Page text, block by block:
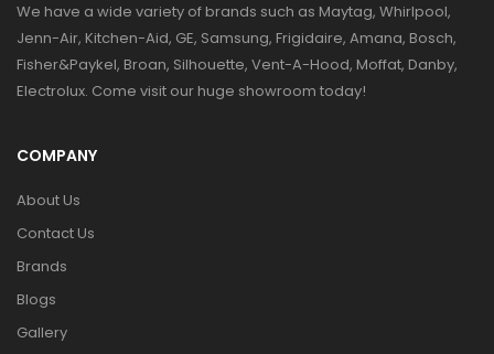
We have a wide variety of brands such as Maytag, Whirlpool,
Jenn-Air, Kitchen-Aid, GE, Samsung, Frigidaire, Amana, Bosch,
Fisher&Paykel, Broan, Silhouette, Vent-A-Hood, Moffat, Danby,
Electrolux. Come visit our huge showroom today!
COMPANY
About Us
Contact Us
Brands
Blogs
Gallery